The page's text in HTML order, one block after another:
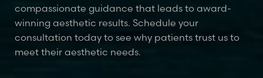
compassionate guidance that leads to award-
winning aesthetic results. Schedule your
consultation today to see why patients trust us to
meet their aesthetic needs.